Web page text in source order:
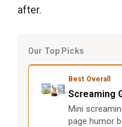
after.
Our Top Picks
Best Overall
Screaming
Mini
page humor